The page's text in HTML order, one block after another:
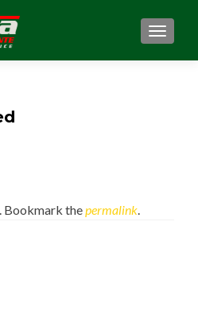
MENU
Bookmark thepermalink.